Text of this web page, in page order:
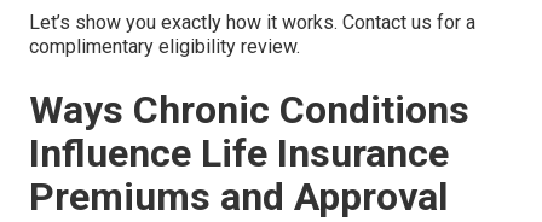
Let’s show you exactly how it works. Contact us for a
complimentary eligibility review.
Ways Chronic Conditions
Influence Life Insurance
Premiums and Approval